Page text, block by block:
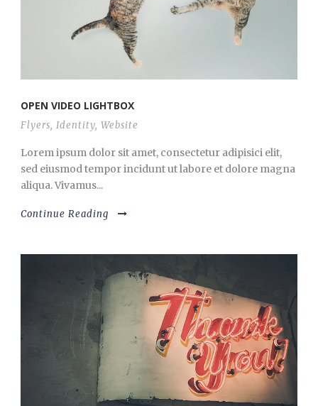
OPEN VIDEO LIGHTBOX
Flyers, Identity, Website
Lorem ipsum dolor sit amet, consectetur adipisici elit,
sed eiusmod tempor incidunt ut labore et dolore magna
aliqua. Vivamus...
Continue Reading